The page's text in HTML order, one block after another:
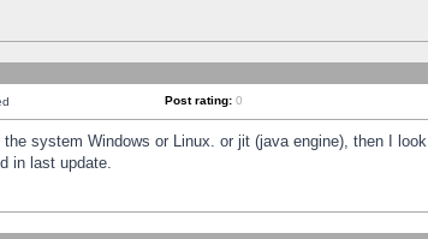
Post rating: 0
system Windows or Linux. or jit (java engine), then I
in last update.